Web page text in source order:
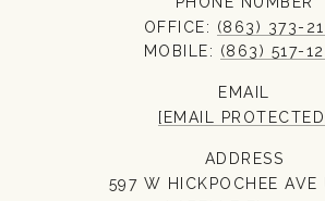
OFFICE: (863) 373-
MOBILE: (863) 517-
EMAIL
[EMAIL PROTECTED]
ADDRESS
597 W HICKPOCHEE AVE